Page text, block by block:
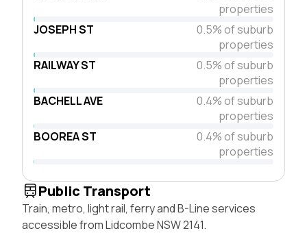
properties
JOSEPH ST
0.5% of suburb
properties
RAILWAY ST
0.5% of suburb
properties
BACHELL AVE
0.4% of suburb
properties
BOOREA ST
0.4% of suburb
properties
Public Transport
Train, metro, light rail, ferry and B-Line services
accessible from Lidcombe NSW 2141.